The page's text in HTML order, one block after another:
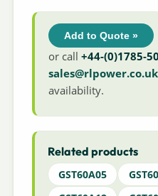
Add to Quote »
or call+44-(0)1785-
sales@rlpower.co.uk
availability.
Related products
GST60A05